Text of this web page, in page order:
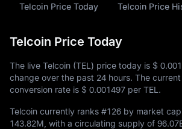
Telcoin Price Today Telcoin Price
Telcoin Price Today
The live Telcoin (TEL) price today is $
change over the past 24 hours. The current
conversion rate is $ 0.001497 per TEL.
Telcoin currently ranks #126 by market
143.82M , with a circulating supply of